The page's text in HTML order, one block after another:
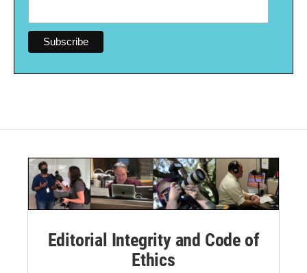
Editorial Integrity and Code of
Ethics